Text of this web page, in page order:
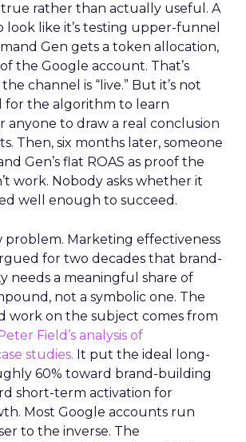
rather than actually useful. A
look like it’s testing upper-funnel
Gen gets a token allocation,
the Google account. That’s
channel is “live.” But it’s not
for the algorithm to learn
anyone to draw a real conclusion
Then, six months later, someone
Gen’s flat ROAS as proof the
work. Nobody asks whether it
well enough to succeed.
problem. Marketing effectiveness
for two decades that brand-
needs a meaningful share of
not a symbolic one. The
work on the subject comes from
Field’s analysis of
studies. It put the ideal long-
60% toward brand-building
short-term activation for
Most Google accounts run
to the inverse. The